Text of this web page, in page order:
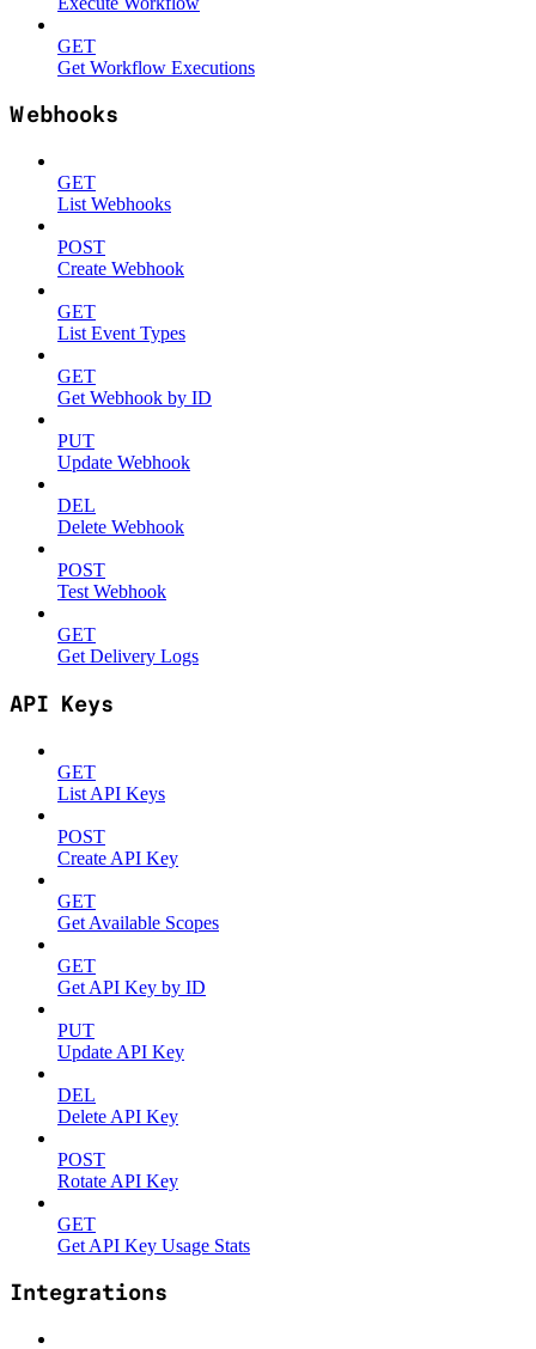
GET
Get Workflow Executions
Webhooks
GET
List Webhooks
POST
Create Webhook
GET
List Event Types
GET
Get Webhook by ID
PUT
Update Webhook
DEL
Delete Webhook
POST
Test Webhook
GET
Get Delivery Logs
API Keys
GET
List API Keys
POST
Create API Key
GET
Get Available Scopes
GET
Get API Key by ID
PUT
Update API Key
DEL
Delete API Key
POST
Rotate API Key
GET
Get API Key Usage Stats
Integrations